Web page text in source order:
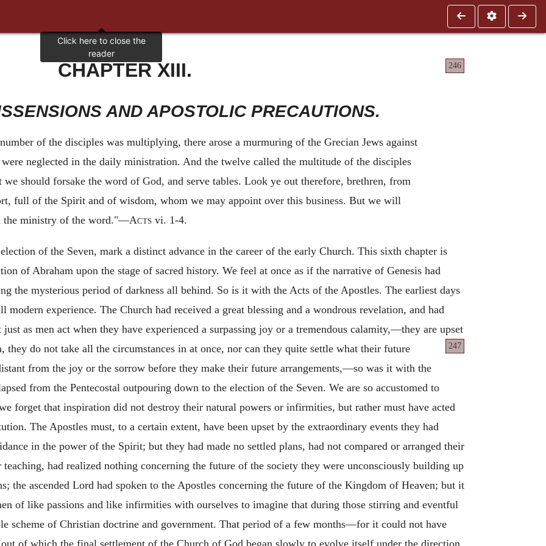
246
CHAPTER XIII.
AND APOSTOLIC PRECAUTIONS.
of the disciples was multiplying, there arose a murmuring of the Grecian Jews against
neglected in the daily ministration. And the twelve called the multitude of the disciples
should forsake the word of God, and serve tables. Look ye out therefore, brethren, from
full of the Spirit and of wisdom, whom we may appoint over this business. But we will
the ministry of the word."—Acts vi. 1-4.
of the Seven, mark a distinct advance in the career of the early Church. This sixth chapter is
of Abraham upon the stage of sacred history. We feel at once as if the narrative of Genesis had
the mysterious period of darkness all behind. So is it with the Acts of the Apostles. The earliest days
experience. The Church had received a great blessing and a wondrous revelation, and had
as men act when they have experienced a surpassing joy or a tremendous calamity,—they are upset
247
they do not take all the circumstances in at once, nor can they quite settle what their future
from the joy or the sorrow before they make their future arrangements,—so was it with the
from the Pentecostal outpouring down to the election of the Seven. We are so accustomed to
forget that inspiration did not destroy their natural powers or infirmities, but rather must have acted
The Apostles must, to a certain extent, have been upset by the extraordinary events they had
in the power of the Spirit; but they had made no settled plans, had not compared or arranged their
had realized nothing concerning the future of the society they were unconsciously building up
the ascended Lord had spoken to the Apostles concerning the future of the Kingdom of Heaven; but it
of like passions and like infirmities with ourselves to imagine that during those stirring and eventful
scheme of Christian doctrine and government. That period of a few months—for it could not have
of which the final settlement of the Church of God began slowly to evolve itself under the direction